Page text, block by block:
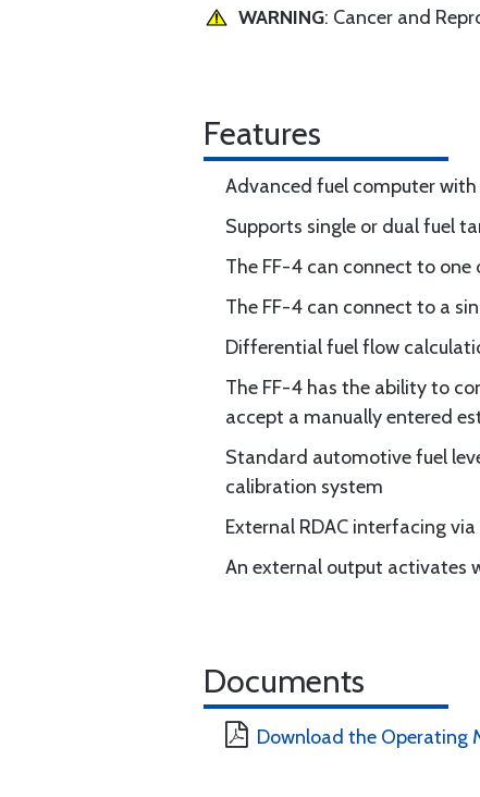
WARNING: Cancer and
Features
Advanced fuel computer
Supports single or dual fuel
The FF-4 can connect to one
The FF-4 can connect to a
Differential fuel flow
The FF-4 has the ability to
accept a manually entered
Standard automotive fuel
calibration system
External RDAC interfacing via
An external output activates
Documents
Download the Operating